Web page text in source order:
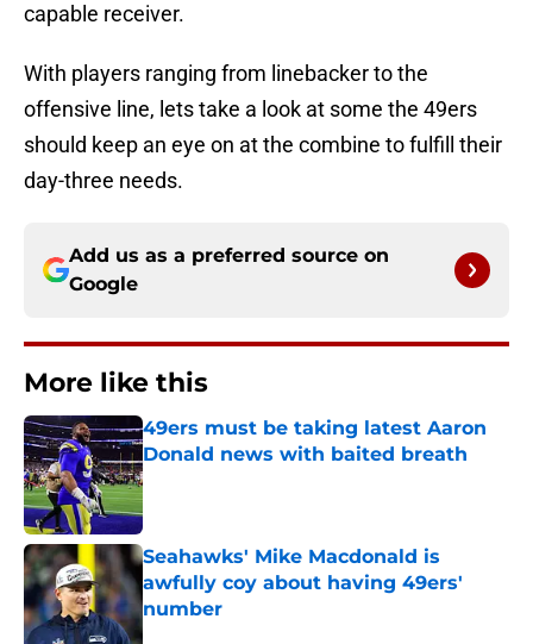
capable receiver.
With players ranging from linebacker to the
offensive line, lets take a look at some the 49ers
should keep an eye on at the combine to fulfill their
day-three needs.
Add us as a preferred source on
Google
More like this
49ers must be taking latest Aaron
Donald news with baited breath
Published by on Invalid Date
Seahawks' Mike Macdonald is
awfully coy about having 49ers'
number
Published by on Invalid Date